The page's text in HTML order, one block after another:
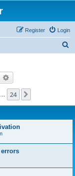
Login
Register
Search
24